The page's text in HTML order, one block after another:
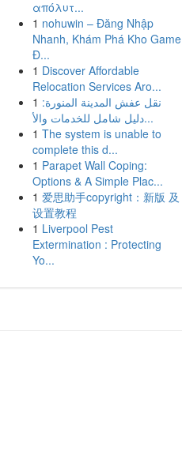
απόλυτ...
1 nohuwin – Đăng Nhập
Nhanh, Khám Phá Kho Game
Đ...
1 Discover Affordable
Relocation Services Aro...
1 نقل عفش المدينة المنورة:
دليل شامل للخدمات والأ...
1 The system is unable to
complete this d...
1 Parapet Wall Coping:
Options & A Simple Plac...
1 爱思助手copyright：新版 及
设置教程
1 Liverpool Pest
Extermination : Protecting
Yo...